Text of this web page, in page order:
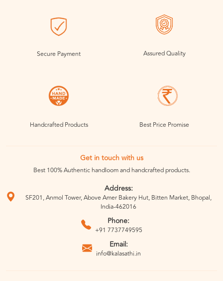
Secure Payment Assured Quality
Handcrafted Products Best Price Promise
Get in touch with us
Best 100% Authentic handloom and handcrafted products.
Address:
SF201, Anmol Tower, Above Amer Bakery Hut, Bitten Market, Bhopal,
India-462016
Phone:
+91 7737749595
Email:
info@kalasathi.in